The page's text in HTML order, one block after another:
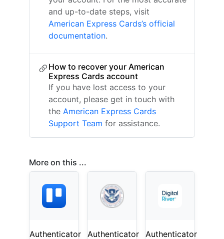
and up-to-date steps, visit
American Express Cards’s official
documentation.
How to recover your American
Express Cards account
If you have lost access to your
account, please get in touch with
the American Express Cards
Support Team for assistance.
More on this ...
Authenticator
Authenticator
Authenticator